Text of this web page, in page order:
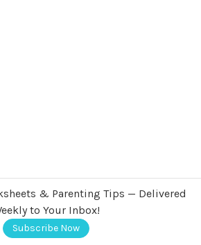
& Parenting Tips — Delivered
to Your Inbox!
Subscribe Now